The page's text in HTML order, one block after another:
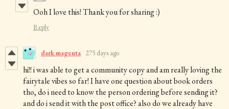
Ooh I love this! Thank you for sharing :)
Reply
dark magenta 275 days ago
hi!! i was able to get a community copy and am really loving the
fairytale vibes so far! I have one question about book orders
tho, do i need to know the person ordering before sending it?
and do i send it with the post office? also do we already have